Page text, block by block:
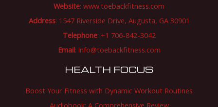
Website: www.toebackfitness.com
Address: 1547 Riverside Drive, Augusta, GA 30901
Telephone: +1 706-842-3042
Email: info@toebackfitness.com
HEALTH FOCUS
Boost Your Fitness with Dynamic Workout Routines